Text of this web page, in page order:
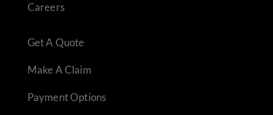
Careers
Get A Quote
Make A Claim
Payment Options